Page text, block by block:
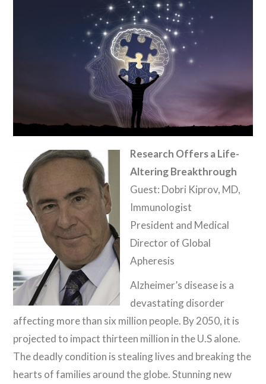
Research Offers a Life-
Altering Breakthrough
Guest: Dobri Kiprov, MD,
Immunologist
President and Medical
Director of Global
Apheresis
Alzheimer’s disease is a
devastating disorder
affecting more than six million people. By 2050, it is
projected to impact thirteen million in the U.S alone.
The deadly condition is stealing lives and breaking the
hearts of families around the globe. Stunning new